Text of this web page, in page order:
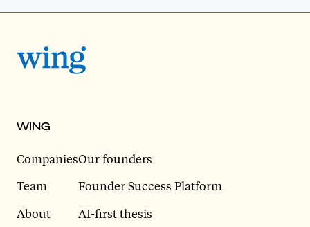
WING
Companies
Team
About
Our founders
Founder Success Platform
AI-first thesis